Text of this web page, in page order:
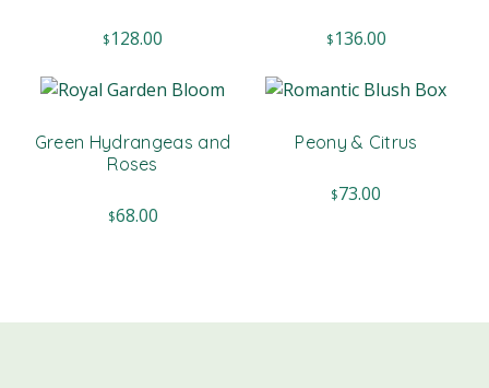
$128.00 $136.00
Green Hydrangeas and
Roses
$68.00
Peony & Citrus
$73.00